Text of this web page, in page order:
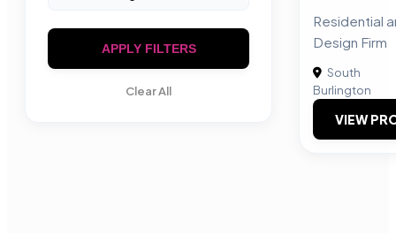
APPLY FILTERS
Clear All
Residential
Design Firm
South
Burlington
VIEW